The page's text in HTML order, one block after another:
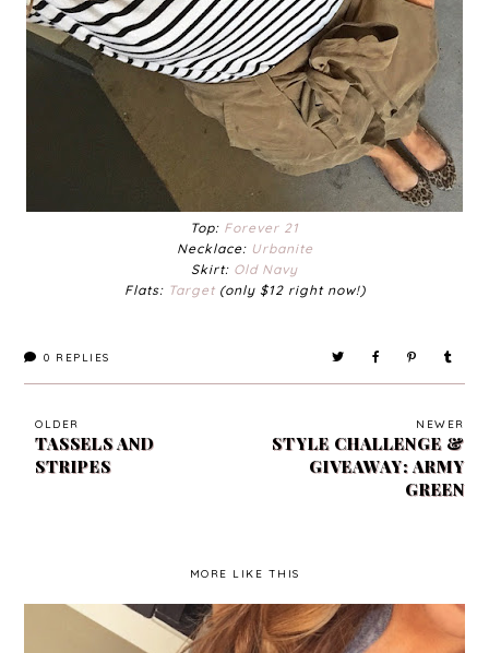
Top: Forever 21
Necklace: Urbanite
Skirt: Old Navy
Flats: Target(only $12 right now!)
0 REPLIES
OLDER
TASSELS AND
STRIPES
NEWER
STYLE CHALLENGE &
GIVEAWAY: ARMY
GREEN
MORE LIKE THIS